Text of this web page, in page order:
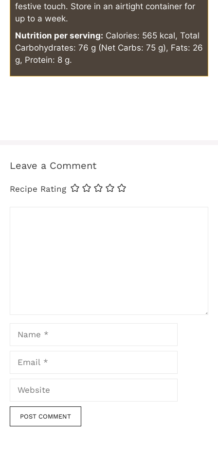
festive touch. Store in an airtight container for
up to a week.
Nutrition per serving: Calories: 565 kcal, Total
Carbohydrates: 76 g (Net Carbs: 75 g), Fats: 26
g, Protein: 8 g.
Leave a Comment
Recipe Rating
Website